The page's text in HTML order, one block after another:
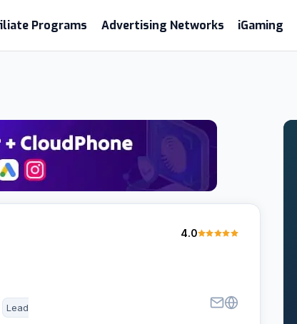
Programs Advertising Networks iGaming
4.0
Lead